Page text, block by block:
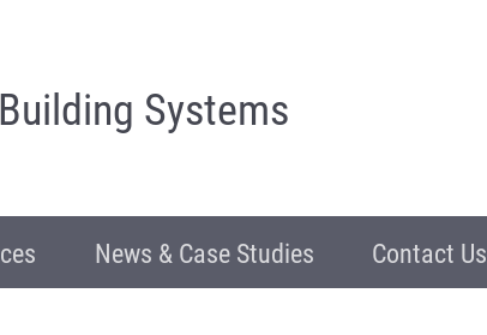
Systems
News & Case Studies Contact Us